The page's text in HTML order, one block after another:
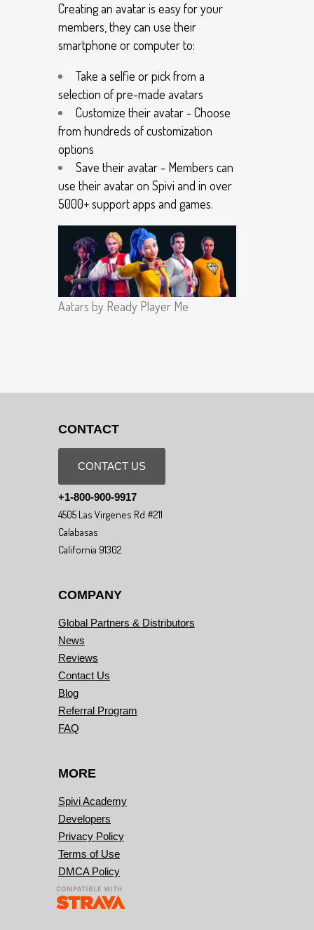
Creating an avatar is easy for your
members, they can use their
smartphone or computer to:
Take a selfie or pick from a
selection of pre-made avatars
Customize their avatar - Choose
from hundreds of customization
options
Save their avatar - Members can
use their avatar on Spivi and in over
5000+ support apps and games.
Aatars by Ready Player Me
CONTACT
CONTACT US
+1-800-900-9917
4505 Las Virgenes Rd #211
Calabasas
California 91302
COMPANY
Global Partners & Distributors
News
Reviews
Contact Us
Blog
Referral Program
FAQ
MORE
Spivi Academy
Developers
Privacy Policy
Terms of Use
DMCA Policy